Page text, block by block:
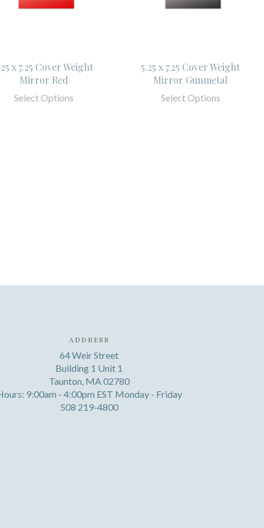
x 7.25 Cover Weight
Mirror Red
Select Options
5.25 x 7.25 Cover Weight
Mirror Gunmetal
Select Options
ADDRESS
64 Weir Street
Building 1 Unit 1
Taunton, MA 02780
9:00am - 4:00pm EST Monday - Friday
508 219-4800